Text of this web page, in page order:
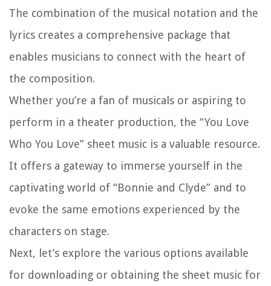
The combination of the musical notation and the
lyrics creates a comprehensive package that
enables musicians to connect with the heart of
the composition.
Whether you’re a fan of musicals or aspiring to
perform in a theater production, the “You Love
Who You Love” sheet music is a valuable resource.
It offers a gateway to immerse yourself in the
captivating world of “Bonnie and Clyde” and to
evoke the same emotions experienced by the
characters on stage.
Next, let’s explore the various options available
for downloading or obtaining the sheet music for